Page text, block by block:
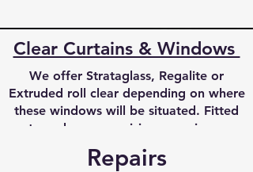
Clear Curtains & Windows
We offer Strataglass, Regalite or
Extruded roll clear depending on where
these windows will be situated. Fitted
to make your cruising experience
enahnced with excellent visibility made
to last.
Repairs